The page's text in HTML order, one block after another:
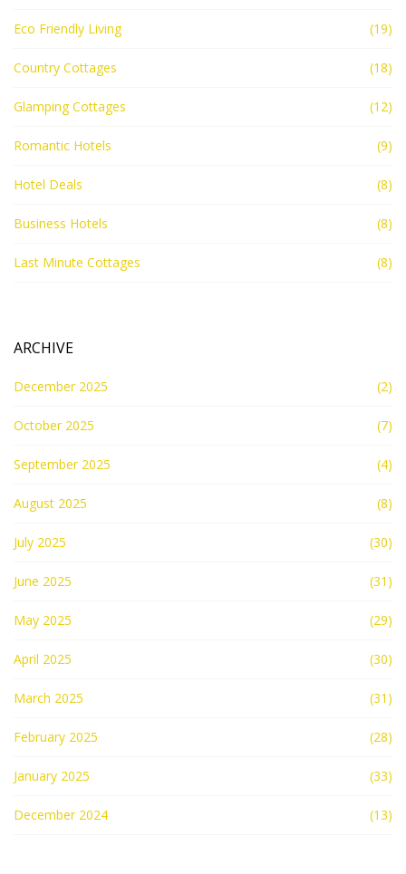
Eco Friendly Living (19)
Country Cottages (18)
Glamping Cottages (12)
Romantic Hotels (9)
Hotel Deals (8)
Business Hotels (8)
Last Minute Cottages (8)
ARCHIVE
December 2025 (2)
October 2025 (7)
September 2025 (4)
August 2025 (8)
July 2025 (30)
June 2025 (31)
May 2025 (29)
April 2025 (30)
March 2025 (31)
February 2025 (28)
January 2025 (33)
December 2024 (13)